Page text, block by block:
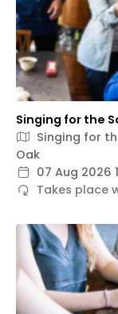
Singing for the
Singing for
Oak
07 Aug 2026
Takes place